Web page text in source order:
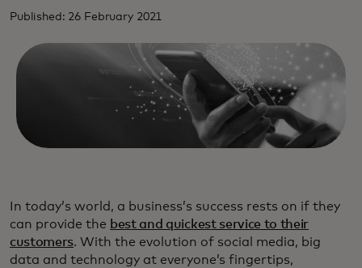
Published: 26 February 2021
In today’s world, a business’s success rests on if they
can provide the best and quickest service to their
customers. With the evolution of social media, big
data and technology at everyone’s fingertips,